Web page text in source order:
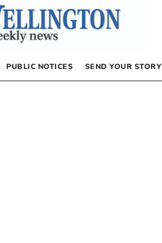
PUBLIC NOTICES SEND YOUR STORY